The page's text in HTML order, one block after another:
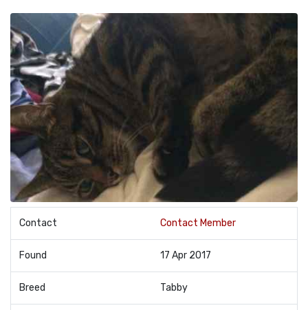
Contact Contact Member
Found 17 Apr 2017
Breed Tabby